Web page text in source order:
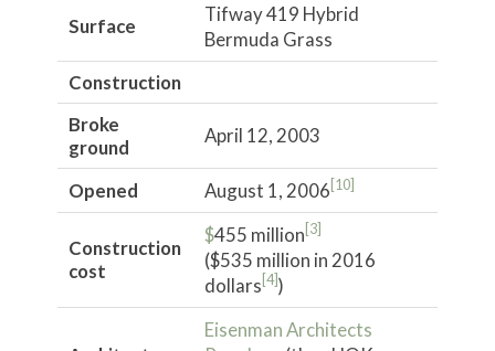
Surface
Tifway 419 Hybrid
Bermuda Grass
Construction
Broke
ground
April 12, 2003
Opened August 1, 2006 [10]
Construction
cost
$455 million [3]
($535 million in 2016
dollars [4])
Eisenman Architects